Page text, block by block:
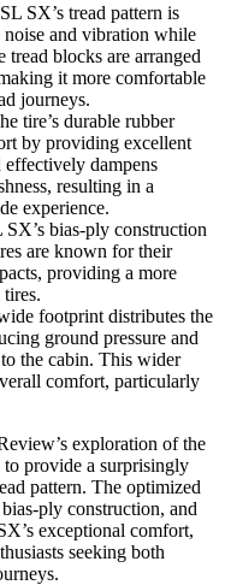
SX’s tread pattern is
and vibration while
blocks are arranged
it more comfortable
journeys.
tire’s durable rubber
by providing excellent
dampens
resulting in a
experience.
bias-ply construction
are known for their
providing a more
footprint distributes the
ground pressure and
the cabin. This wider
comfort, particularly
exploration of the
to provide a surprisingly
pattern. The optimized
ply construction, and
exceptional comfort,
seeking both